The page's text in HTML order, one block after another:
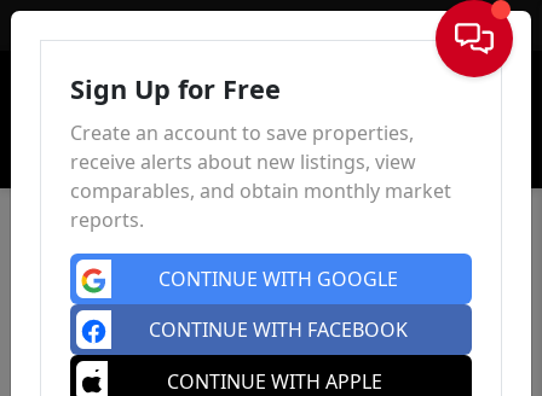
Sign In
Sign Up for Free
Create an account to save properties,
receive alerts about new listings, view
comparables, and obtain monthly market
reports.
CONTINUE WITH GOOGLE
CONTINUE WITH FACEBOOK
CONTINUE WITH APPLE